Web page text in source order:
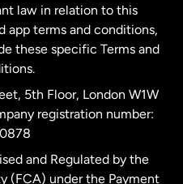
law in relation to this
app terms and conditions,
these specific Terms and
5th Floor, London W1W
registration number:
and Regulated by the
(FCA) under the Payment